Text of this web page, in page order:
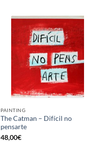
PAINTING
The Catman – Difícil no
pensarte
48,00€